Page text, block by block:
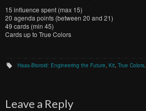
15 influence spent (max 15)
20 agenda points (between 20 and 21)
49 cards (min 45)
Cards up to True Colors
Haas-Bioroid: Engineering the Future,Kit,True Colors.
Leave a Reply